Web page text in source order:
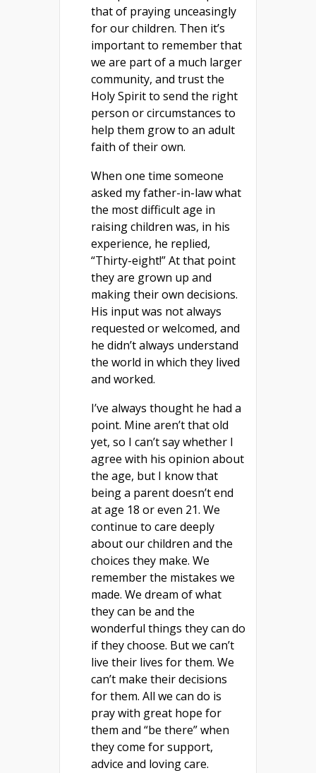
that of praying unceasingly
for our children. Then it’s
important to remember that
we are part of a much larger
community, and trust the
Holy Spirit to send the right
person or circumstances to
help them grow to an adult
faith of their own.
When one time someone
asked my father-in-law what
the most difficult age in
raising children was, in his
experience, he replied,
“Thirty-eight!” At that point
they are grown up and
making their own decisions.
His input was not always
requested or welcomed, and
he didn’t always understand
the world in which they lived
and worked.
I’ve always thought he had a
point. Mine aren’t that old
yet, so I can’t say whether I
agree with his opinion about
the age, but I know that
being a parent doesn’t end
at age 18 or even 21. We
continue to care deeply
about our children and the
choices they make. We
remember the mistakes we
made. We dream of what
they can be and the
wonderful things they can do
if they choose. But we can’t
live their lives for them. We
can’t make their decisions
for them. All we can do is
pray with great hope for
them and “be there” when
they come for support,
advice and loving care.